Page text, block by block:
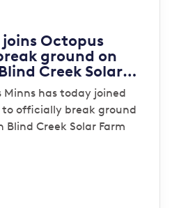
joins Octopus
ground on
Creek Solar
Minns has today joined
officially break ground
Creek Solar Farm